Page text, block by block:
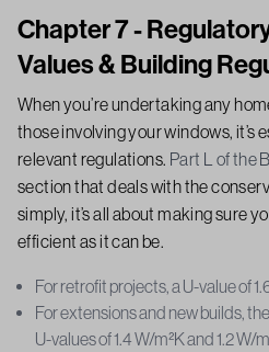
Chapter 7 -
Values & Building
When you’re undertaking any
those involving your windows, it’s
relevant regulations. Part L of the
section that deals with the
simply, it’s all about making sure
efficient as it can be.
For retrofit projects, a U-value of
For extensions and new builds,
U-values of 1.4 W/m²K and 1.2